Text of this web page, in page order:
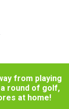
from playing
round of golf,
at home!